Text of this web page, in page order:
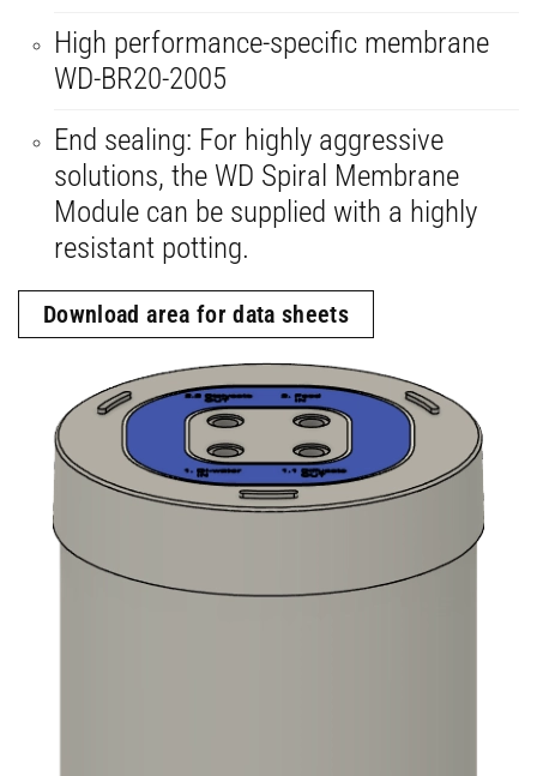
High performance-specific membrane
WD-BR20-2005
End sealing: For highly aggressive
solutions, the WD Spiral Membrane
Module can be supplied with a highly
resistant potting.
Download area for data sheets